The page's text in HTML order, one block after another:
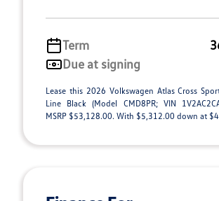
Term
Due at signing
Lease this 2026 Volkswagen Atlas Cross
Line Black (Model CMD8PR; VIN
MSRP $53,128.00. With $5,312.00 down at